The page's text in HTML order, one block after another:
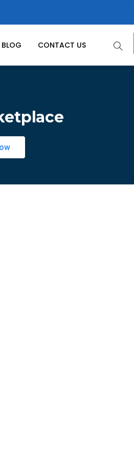
BLOG CONTACT US